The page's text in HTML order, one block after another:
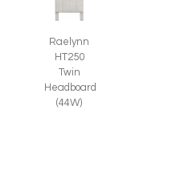
Raelynn
HT250
Twin
Headboard
(44W)